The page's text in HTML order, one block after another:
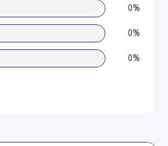
0%
0%
0%